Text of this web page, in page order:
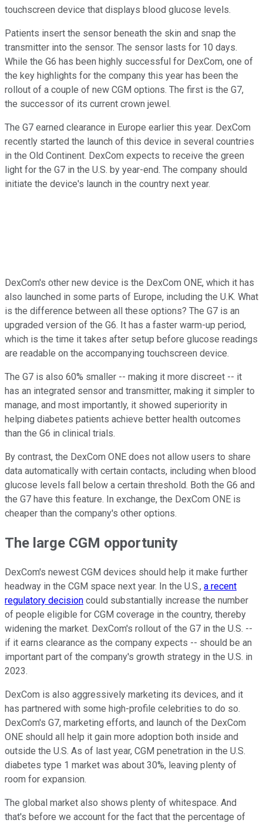
touchscreen device that displays blood glucose levels.
Patients insert the sensor beneath the skin and snap the
transmitter into the sensor. The sensor lasts for 10 days.
While the G6 has been highly successful for DexCom, one of
the key highlights for the company this year has been the
rollout of a couple of new CGM options. The first is the G7,
the successor of its current crown jewel.
The G7 earned clearance in Europe earlier this year. DexCom
recently started the launch of this device in several countries
in the Old Continent. DexCom expects to receive the green
light for the G7 in the U.S. by year-end. The company should
initiate the device's launch in the country next year.
DexCom's other new device is the DexCom ONE, which it has
also launched in some parts of Europe, including the U.K. What
is the difference between all these options? The G7 is an
upgraded version of the G6. It has a faster warm-up period,
which is the time it takes after setup before glucose readings
are readable on the accompanying touchscreen device.
The G7 is also 60% smaller -- making it more discreet -- it
has an integrated sensor and transmitter, making it simpler to
manage, and most importantly, it showed superiority in
helping diabetes patients achieve better health outcomes
than the G6 in clinical trials.
By contrast, the DexCom ONE does not allow users to share
data automatically with certain contacts, including when blood
glucose levels fall below a certain threshold. Both the G6 and
the G7 have this feature. In exchange, the DexCom ONE is
cheaper than the company's other options.
The large CGM opportunity
DexCom's newest CGM devices should help it make further
headway in the CGM space next year. In the U.S., a recent
regulatory decision could substantially increase the number
of people eligible for CGM coverage in the country, thereby
widening the market. DexCom's rollout of the G7 in the U.S. --
if it earns clearance as the company expects -- should be an
important part of the company's growth strategy in the U.S. in
2023.
DexCom is also aggressively marketing its devices, and it
has partnered with some high-profile celebrities to do so.
DexCom's G7, marketing efforts, and launch of the DexCom
ONE should all help it gain more adoption both inside and
outside the U.S. As of last year, CGM penetration in the U.S.
diabetes type 1 market was about 30%, leaving plenty of
room for expansion.
The global market also shows plenty of whitespace. And
that's before we account for the fact that the percentage of